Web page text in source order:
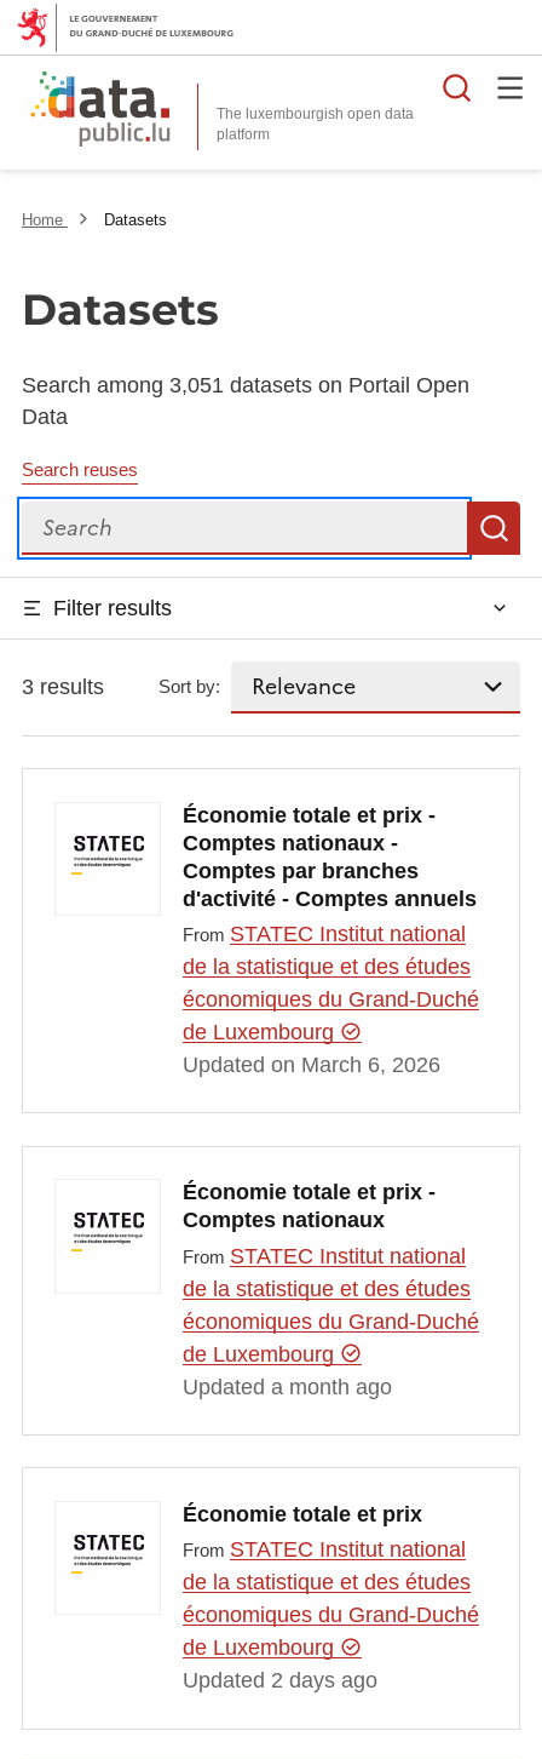
The luxembourgish open data
platform
Home Datasets
Datasets
Search among 3,051 datasets on Portail Open
Data
Search reuses
Search
Filter results
3 results Sort by:
Économie totale et prix -
Comptes nationaux -
Comptes par branches
d'activité - Comptes annuels
From STATEC Institut national
de la statistique et des études
économiques du Grand-Duché
de Luxembourg
Updated on March 6, 2026
Économie totale et prix -
Comptes nationaux
From STATEC Institut national
de la statistique et des études
économiques du Grand-Duché
de Luxembourg
Updated a month ago
Économie totale et prix
From STATEC Institut national
de la statistique et des études
économiques du Grand-Duché
de Luxembourg
Updated 2 days ago